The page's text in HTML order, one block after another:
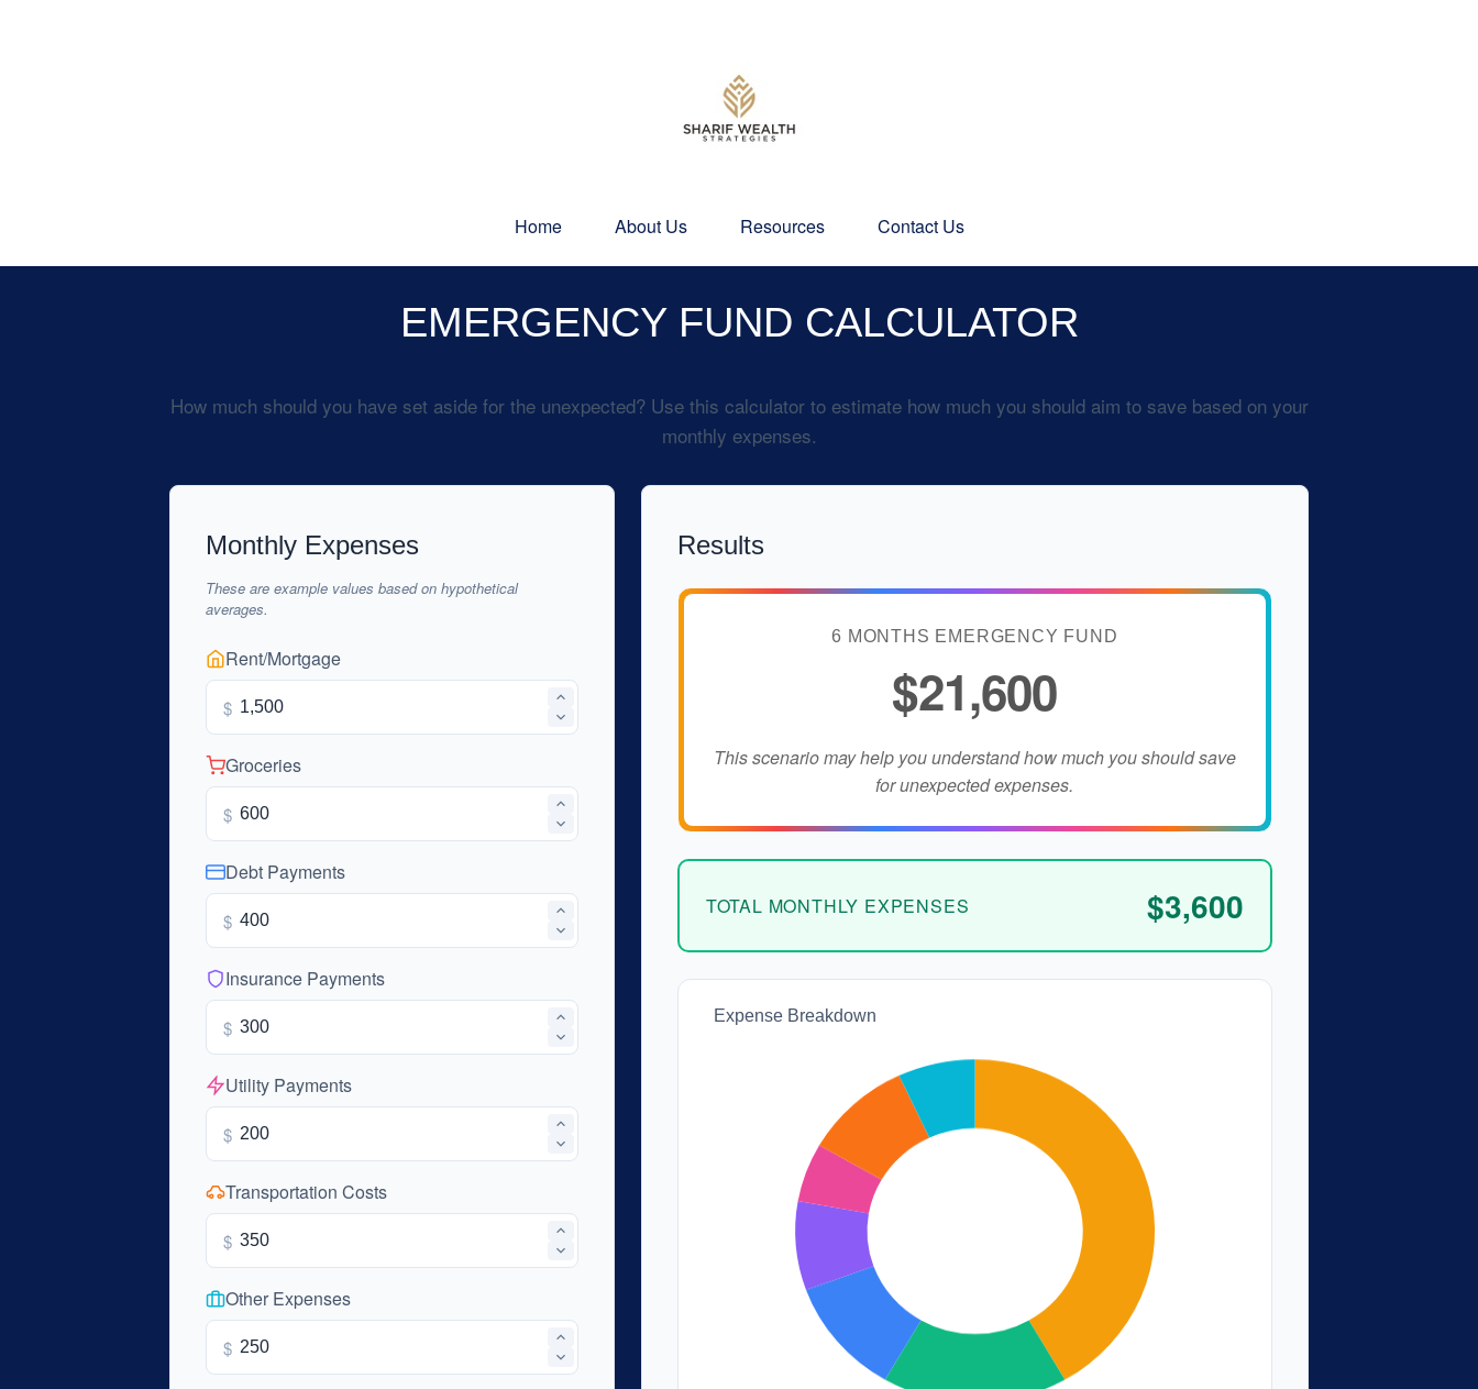
Home About Us Resources Contact Us
EMERGENCY FUND CALCULATOR
How much should you have set aside for the unexpected? Use this calculator to estimate how much you should aim to save based on your
monthly expenses.
Monthly Expenses
These are example values based on hypothetical
averages.
Rent/Mortgage
$
Groceries
$
Debt Payments
$
Insurance Payments
$
Utility Payments
$
Transportation Costs
$
Other Expenses
$
Results
6 MONTHS EMERGENCY FUND
$21,600
This scenario may help you understand how much you should save
for unexpected expenses.
TOTAL MONTHLY EXPENSES $3,600
Expense Breakdown